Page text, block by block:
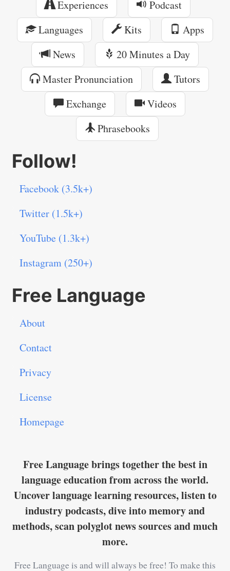
Experiences
Podcast
Languages
Kits
Apps
News
20 Minutes a Day
Master Pronunciation
Tutors
Exchange
Videos
Phrasebooks
Follow!
Facebook (3.5k+)
Twitter (1.5k+)
YouTube (1.3k+)
Instagram (250+)
Free Language
About
Contact
Privacy
License
Homepage
Free Language brings together the best in
language education from across the world.
Uncover language learning resources, listen to
industry podcasts, dive into memory and
methods, scan polyglot news sources and much
more.
Free Language is and will always be free! To make this